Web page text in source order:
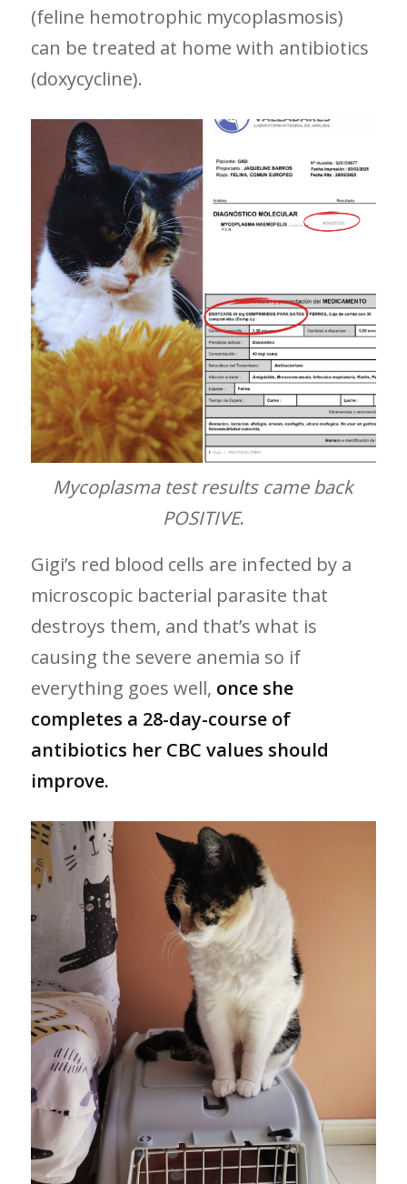
(feline hemotrophic mycoplasmosis)
can be treated at home with antibiotics
(doxycycline).
Mycoplasma test results came back
POSITIVE.
Gigi’s red blood cells are infected by a
microscopic bacterial parasite that
destroys them, and that’s what is
causing the severe anemia so if
everything goes well, once she
completes a 28-day-course of
antibiotics her CBC values should
improve.